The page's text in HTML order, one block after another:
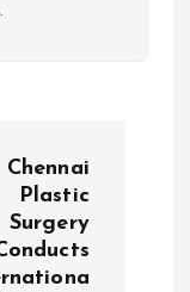
Chennai
Plastic
Surgery